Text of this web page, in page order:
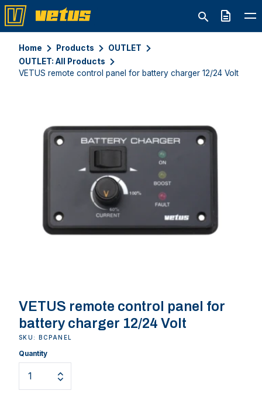
Quote
Home Products
OUTLET
OUTLET: All Products
VETUS remote control panel for battery charger 12/24 Volt
VETUS remote control panel for
battery charger 12/24 Volt
SKU: BCPANEL
Quantity